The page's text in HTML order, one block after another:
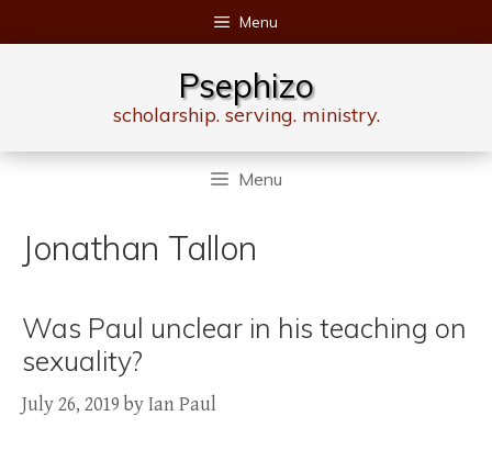
to
Menu
Psephizo
scholarship. serving. ministry.
Menu
Jonathan Tallon
Was Paul unclear in his teaching on
sexuality?
July 26, 2019 byIan Paul